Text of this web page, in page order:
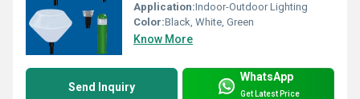
Application:Indoor-Outdoor Lighting
Color:Black, White, Green
Know More
Send Inquiry
WhatsApp
Get Latest Price